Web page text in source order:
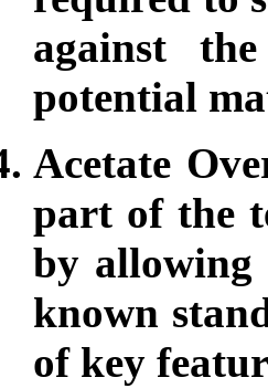
against
potential
Acetate
part of the
by allowing
known
of key